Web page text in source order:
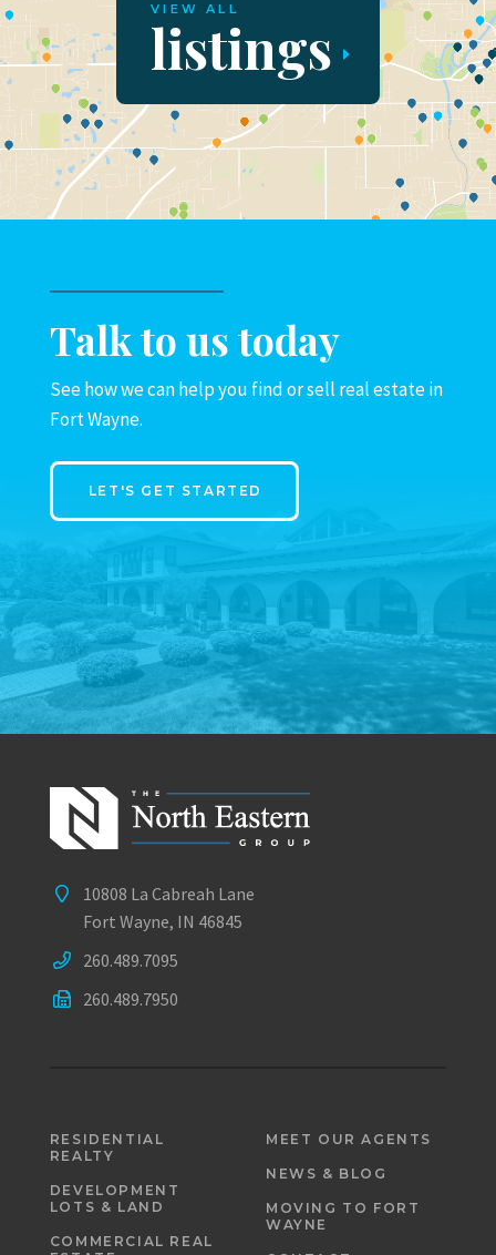
VIEW ALL
listings
Talk to us today
See how we can help you find or sell real estate in
Fort Wayne.
LET'S GET STARTED
10808 La Cabreah Lane
Fort Wayne, IN 46845
260.489.7095
260.489.7950
RESIDENTIAL
REALTY
DEVELOPMENT
LOTS & LAND
COMMERCIAL REAL
MEET OUR AGENTS
NEWS & BLOG
MOVING TO FORT
WAYNE